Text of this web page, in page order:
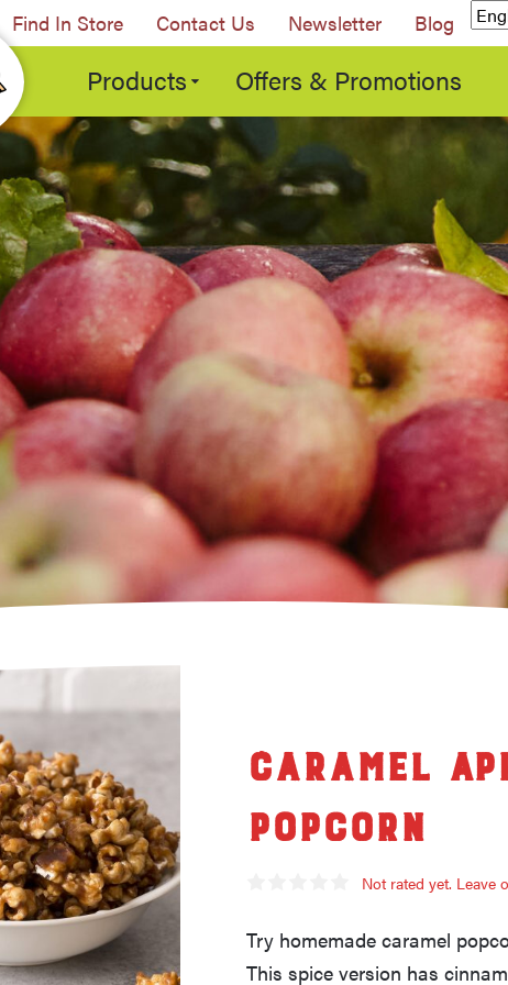
Products Offers & Promotions
Find In Store Contact Us Newsletter Blog
Caramel
Popcorn
Not rated yet. Leave
Try homemade caramel
This spice version has